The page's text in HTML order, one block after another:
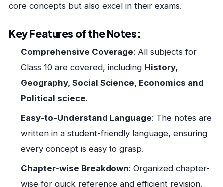
core concepts but also excel in their exams.
Key Features of the Notes:
Comprehensive Coverage: All subjects for
Class 10 are covered, including History,
Geography, Social Science, Economics and
Political sciece.
Easy-to-Understand Language: The notes are
written in a student-friendly language, ensuring
every concept is easy to grasp.
Chapter-wise Breakdown: Organized chapter-
wise for quick reference and efficient revision.